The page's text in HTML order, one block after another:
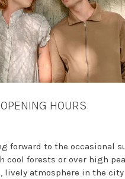
HOURS
forward to the occasional
cool forests or over high
lively atmosphere in the